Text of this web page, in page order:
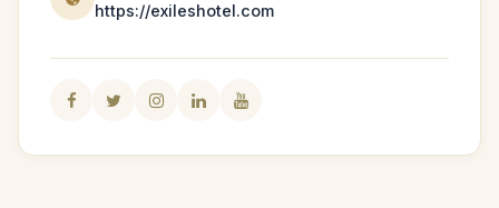
https://exileshotel.com